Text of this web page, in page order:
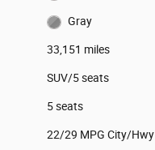
Gray
33,151 miles
SUV/5 seats
5 seats
22/29 MPG City/Hwy